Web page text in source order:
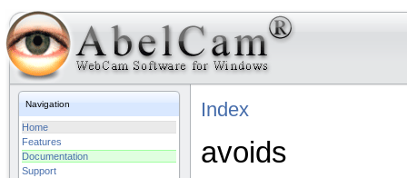
Navigation
Home
Features
Documentation
Support
Index
avoids